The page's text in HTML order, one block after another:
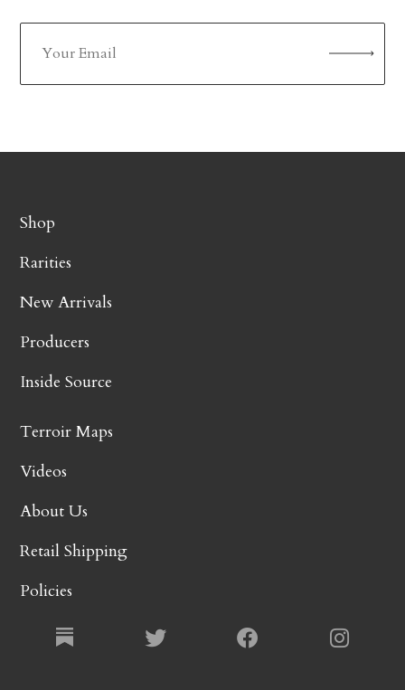
Shop
Rarities
New Arrivals
Producers
Inside Source
Terroir Maps
Videos
About Us
Retail Shipping
Policies